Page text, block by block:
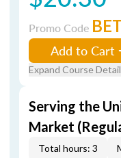
Promo Code
Add to Cart
Expand Course
Serving the
Market
Total hours: 3